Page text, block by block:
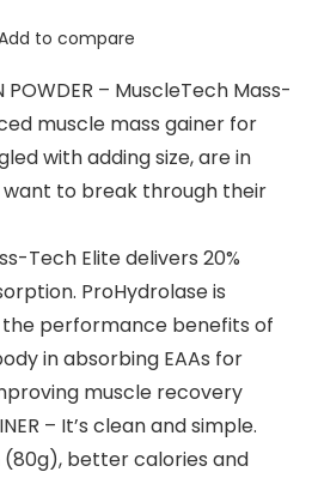
to compare
POWDER – MuscleTech Mass-
muscle mass gainer for
with adding size, are in
to break through their
Tech Elite delivers 20%
ProHydrolase is
performance benefits of
in absorbing EAAs for
muscle recovery
– It’s clean and simple.
better calories and